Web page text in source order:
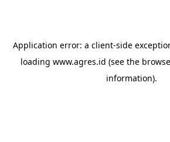
Application error: a client-side
loading www.agres.id (see the
information).